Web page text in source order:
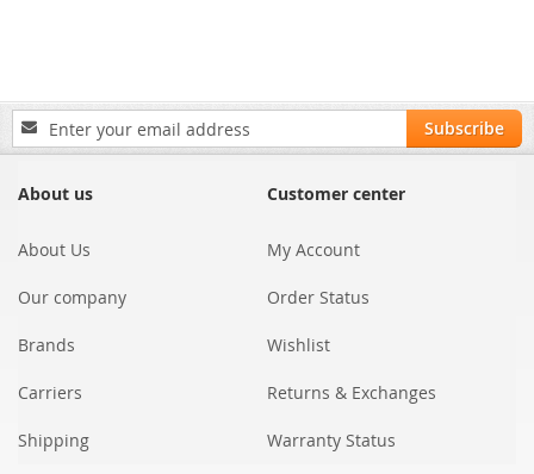
Sign
Up
Our
Subscribe
About us
About Us
Our company
Brands
Carriers
Shipping
Customer center
My Account
Order Status
Wishlist
Returns & Exchanges
Warranty Status